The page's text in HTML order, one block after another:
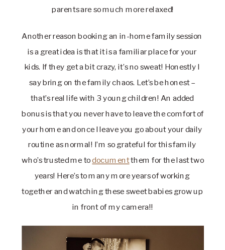
parents are so much more relaxed!
Another reason booking an in-home family session
is a great idea is that it is a familiar place for your
kids. If they get a bit crazy, it’s no sweat! Honestly I
say bring on the family chaos. Let’s be honest –
that’s real life with 3 young children! An added
bonus is that you never have to leave the comfort of
your home and once I leave you go about your daily
routine as normal! I’m so grateful for this family
who’s trusted me to document them for the last two
years! Here’s to many more years of working
together and watching these sweet babies grow up
in front of my camera!!